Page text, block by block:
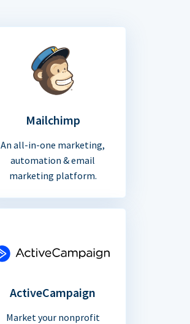
Mailchimp
An all-in-one marketing,
automation & email
marketing platform.
ActiveCampaign
Market your nonprofit